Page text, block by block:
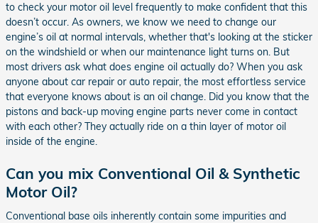
to check your motor oil level frequently to make confident that this
doesn’t occur. As owners, we know we need to change our
engine’s oil at normal intervals, whether that's looking at the sticker
on the windshield or when our maintenance light turns on. But
most drivers ask what does engine oil actually do? When you ask
anyone about car repair or auto repair, the most effortless service
that everyone knows about is an oil change. Did you know that the
pistons and back-up moving engine parts never come in contact
with each other? They actually ride on a thin layer of motor oil
inside of the engine.
Can you mix Conventional Oil & Synthetic
Motor Oil?
Conventional base oils inherently contain some impurities and